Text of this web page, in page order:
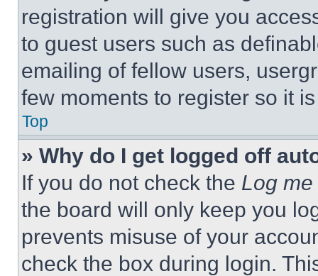
registration will give you
to guest users such as
emailing of fellow users,
few moments to register so it
Top
» Why do I get logged off
If you do not check the Log
the board will only keep you
prevents misuse of your
check the box during login.